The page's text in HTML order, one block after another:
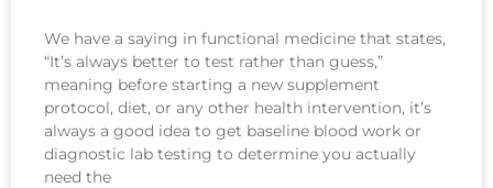
We have a saying in functional medicine that states,
“It’s always better to test rather than guess,”
meaning before starting a new supplement
protocol, diet, or any other health intervention, it’s
always a good idea to get baseline blood work or
diagnostic lab testing to determine you actually
need the